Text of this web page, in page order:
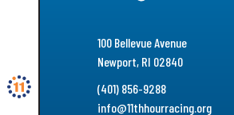
100 Bellevue Avenue
Newport, RI 02840
(401) 856-9288
info@11thhourracing.org